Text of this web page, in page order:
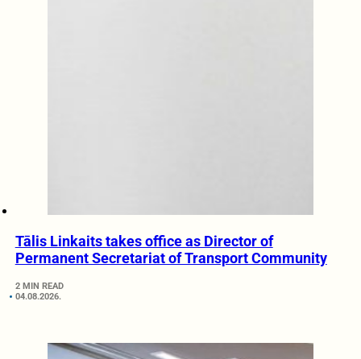
Tālis Linkaits takes office as Director of
Permanent Secretariat of Transport Community
2 MIN READ
04.08.2026.